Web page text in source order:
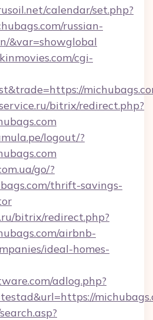
calendar/set.php?
russian-
&var=showglobal
cgi-
bitrix/redirect.php?
logout/?
go/?
thrift-savings-
bitrix/redirect.php?
airbnb-
ideal-homes-
adlog.php?